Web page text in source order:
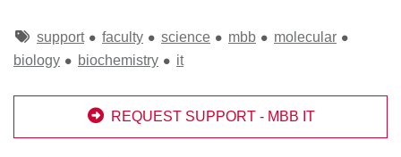
Tagssupport faculty science mbb
molecular
biology
biochemistry it
 REQUEST SUPPORT - MBB IT